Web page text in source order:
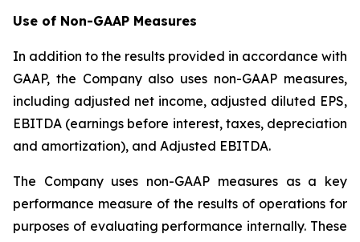
Use of Non-GAAP Measures
In addition to the results provided in accordance with
GAAP, the Company also uses non-GAAP measures,
including adjusted net income, adjusted diluted EPS,
EBITDA (earnings before interest, taxes, depreciation
and amortization), and Adjusted EBITDA.
The Company uses non-GAAP measures as a key
performance measure of the results of operations for
purposes of evaluating performance internally. These